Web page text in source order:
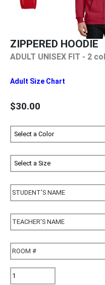
ZIPPERED HOODIE
ADULT UNISEX FIT - 2
Adult Size Chart
$30.00